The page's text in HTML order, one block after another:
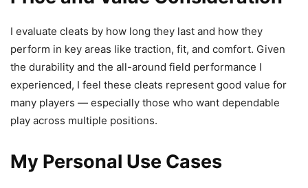
I evaluate cleats by how long they last and how they
perform in key areas like traction, fit, and comfort. Given
the durability and the all-around field performance I
experienced, I feel these cleats represent good value for
many players — especially those who want dependable
play across multiple positions.
My Personal Use Cases